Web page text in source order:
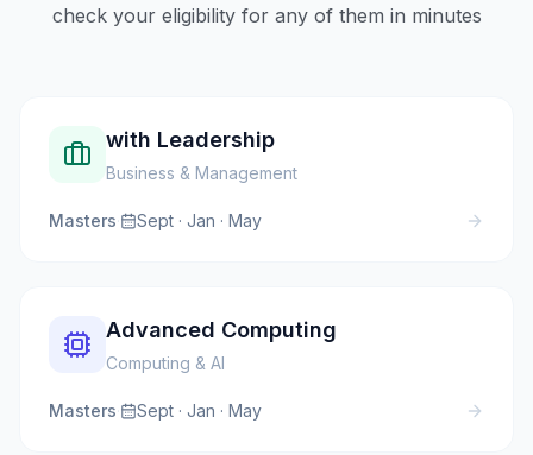
check your eligibility for any of them in minutes
with Leadership
Business & Management
Masters· Sept · Jan · May
Advanced Computing
Computing & AI
Masters· Sept · Jan · May